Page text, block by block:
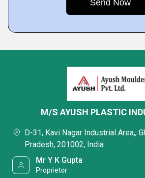
M/S AYUSH PLASTIC
D-31, Kavi Nagar Industrial Area,,
Pradesh, 201002, India
Mr Y K Gupta
Proprietor